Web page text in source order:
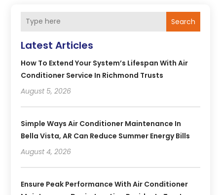
Search
Latest Articles
How To Extend Your System’s Lifespan With Air
Conditioner Service In Richmond Trusts
August 5, 2026
Simple Ways Air Conditioner Maintenance In
Bella Vista, AR Can Reduce Summer Energy Bills
August 4, 2026
Ensure Peak Performance With Air Conditioner